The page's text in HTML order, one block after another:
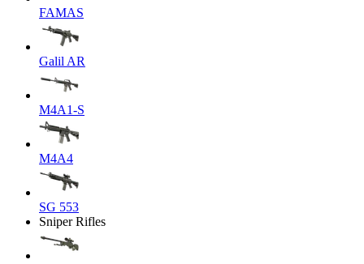
FAMAS
Galil AR
M4A1-S
M4A4
SG 553
Sniper Rifles